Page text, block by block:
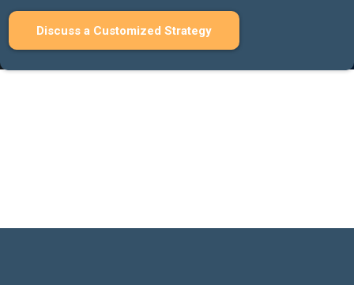
Discuss a Customized Strategy